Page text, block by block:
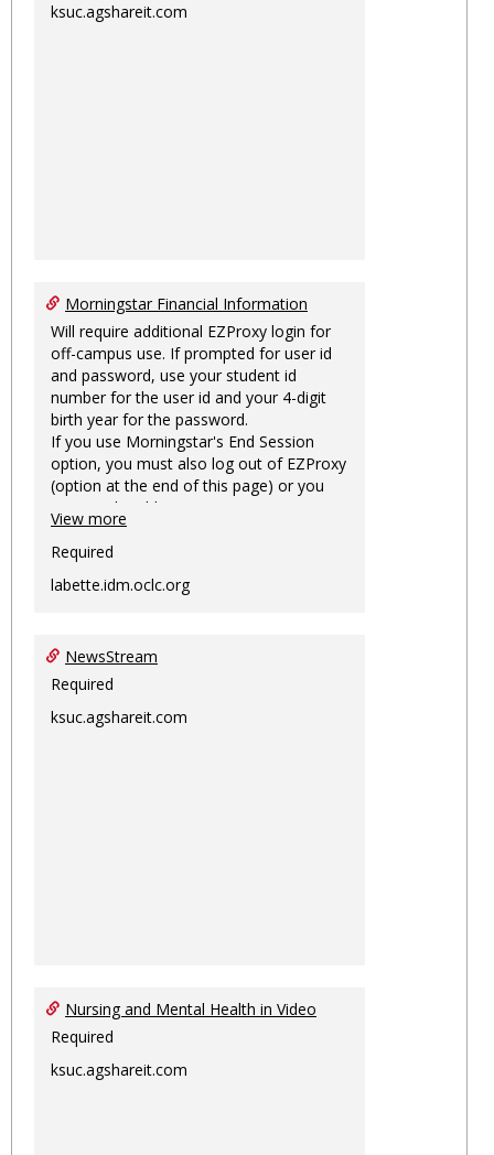
ksuc.agshareit.com
Morningstar Financial Information
Will require additional EZProxy login for
off-campus use. If prompted for user id
and password, use your student id
number for the user id and your 4-digit
birth year for the password.
If you use Morningstar's End Session
option, you must also log out of EZProxy
(option at the end of this page) or you
may not be able to access Morningstar
information on this machine again for
two hours or more.
View more
Required
labette.idm.oclc.org
NewsStream
Required
ksuc.agshareit.com
Nursing and Mental Health in Video
Required
ksuc.agshareit.com